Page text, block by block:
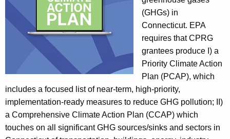
r
e
e
o
u
s
e
G
(GHGs) in
Connecticut. EPA
requires that CPRG
grantees produce I) a
Priority Climate Action
Plan (PCAP), which
includes a focused list of near-term, high-priority,
implementation-ready measures to reduce GHG pollution; II)
a Comprehensive Climate Action Plan (CCAP) which
touches on all significant GHG sources/sinks and sectors in